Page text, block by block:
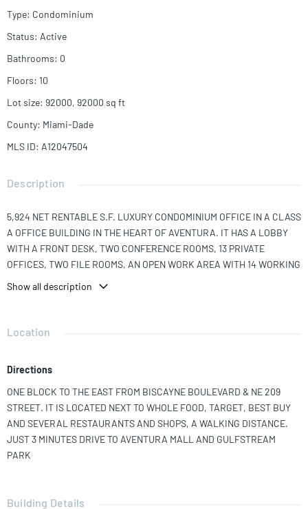
Type: Condominium
Status: Active
Bathrooms: 0
Floors: 10
Lot size: 92000, 92000 sq ft
County: Miami-Dade
MLS ID: A12047504
Description
5,924 NET RENTABLE S.F. LUXURY CONDOMINIUM OFFICE IN A CLASS
A OFFICE BUILDING IN THE HEART OF AVENTURA. IT HAS A LOBBY
WITH A FRONT DESK, TWO CONFERENCE ROOMS, 13 PRIVATE
OFFICES, TWO FILE ROOMS, AN OPEN WORK AREA WITH 14 WORKING
BOASTS A 13' HIGH CEILING AND LUXURY FINISHINGS. IT IS
THE OFFICE BUILDING HAS LUXURY FINISHINGS, SUCH AS A DOUBLE
OUT IN THE MIDDLE OF THE WORKING DAY. THE UNIT HAS 22
RESERVED PARKING SPACES ON THE SECOND AND THIRD FLOOR OF
A COVERED GARAGE ADJACENT TO THE BUILDING, PLUS THERE IS
PLENTY OF GUEST PARKING AT NO CHARGE FOR VISITORS. 5,924 SF
AC INCLUDES CAM, IT SHOWS AS 5,429 AT THE PROPERTY
APPRAISER WEBSITE
Show all description
Location
Directions
ONE BLOCK TO THE EAST FROM BISCAYNE BOULEVARD & NE 209
STREET. IT IS LOCATED NEXT TO WHOLE FOOD, TARGET, BEST BUY
AND SEVERAL RESTAURANTS AND SHOPS, A WALKING DISTANCE.
JUST 3 MINUTES DRIVE TO AVENTURA MALL AND GULFSTREAM
PARK
Building Details